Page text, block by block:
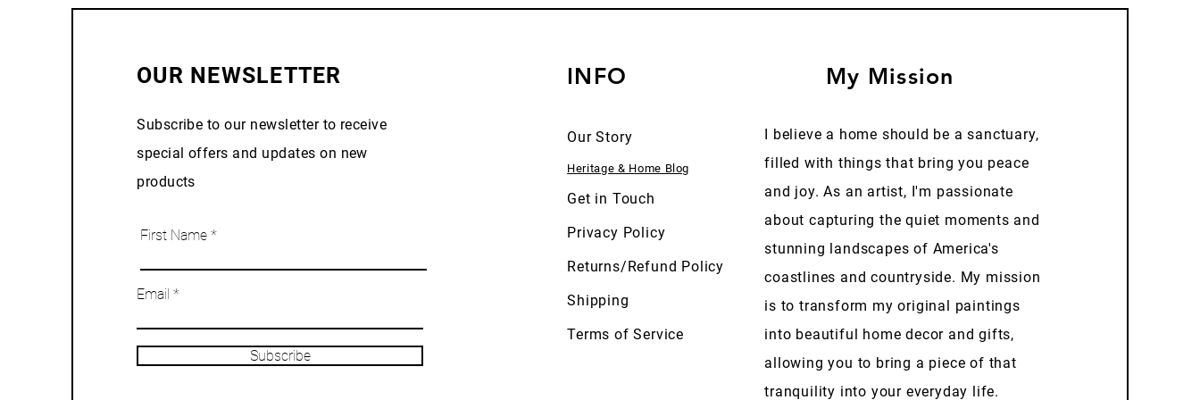
OUR NEWSLETTER
Subscribe to our newsletter to receive
special offers and updates on new
products
First Name
Email
Subscribe
INFO
Our Story
Heritage & Home Blog
Get in Touch
Privacy Policy
Returns/Refund Policy
Shipping
Terms of Service
My Mission
I believe a home should be a sanctuary,
filled with things that bring you peace
and joy. As an artist, I'm passionate
about capturing the quiet moments and
stunning landscapes of America's
coastlines and countryside. My mission
is to transform my original paintings
into beautiful home decor and gifts,
allowing you to bring a piece of that
tranquility into your everyday life.